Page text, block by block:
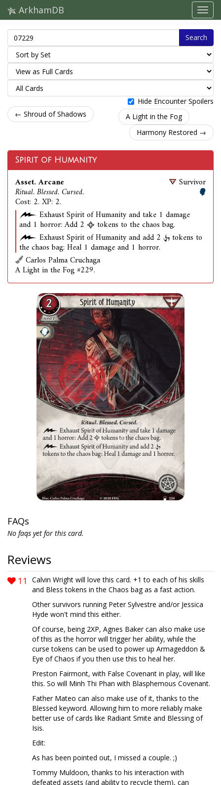
ArkhamDB
Search
Hide Encounter Spoilers
← Shroud of Shadows
A Light in the Fog
Harmony Restored →
Spirit of Humanity
Asset. Arcane
Ritual. Blessed. Cursed.
Cost: 2. XP: 2.
Survivor
Exhaust Spirit of Humanity and take 1 damage
and 1 horror: Add 2
tokens to the chaos bag.
Exhaust Spirit of Humanity and add 2
tokens to
the chaos bag: Heal 1 damage and 1 horror.
Carlos Palma Cruchaga
A Light in the Fog #229.
FAQs
No faqs yet for this card.
Reviews
11
Calvin Wright will love this card. +1 to each of his skills
and Bless tokens in the Chaos bag as a fast action.
Other survivors running Peter Sylvestre and/or Jessica
Hyde won't mind this either.
Of course, being 2XP, Agnes Baker can also make use
of this as the horror will trigger her ability, while the
curse tokens can be used to power up Armageddon &
Eye of Chaos if you then use this to heal her.
Preston Fairmont, with False Covenant in play, will like
this. So will Minh Thi Phan with Blasphemous Covenant.
Father Mateo can also make use of it, thanks to the
Blessed keyword. Allowing him to more reliably make
better use of cards like Radiant Smite and Blessing of
Isis.
Edit:
As has been pointed out, I missed a couple. ;)
Tommy Muldoon, thanks to his interaction with
defeated assets (and ability to recycle them), can